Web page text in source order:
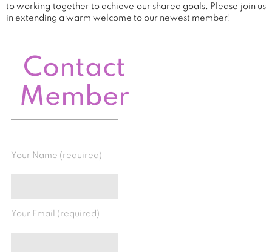
to working together to achieve our shared goals. Please join us
in extending a warm welcome to our newest member!
Contact
Member
Your Name (required)
Your Email (required)